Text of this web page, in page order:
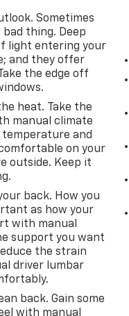
audio controls.
like dual
and a
of mind on the
Tremor makes a
well-appointed
Sink into
panoramic
appreciate
the
towing a trailer,
Tremor is
and style.
Ford F-150
Sometimes
thing. Deep
light entering your
and they offer
the edge off
heat. Take the
manual climate
temperature and
on your
outside. Keep it
back. How you
as how your
with manual
support you want
the strain
driver lumbar
back. Gain some
with manual